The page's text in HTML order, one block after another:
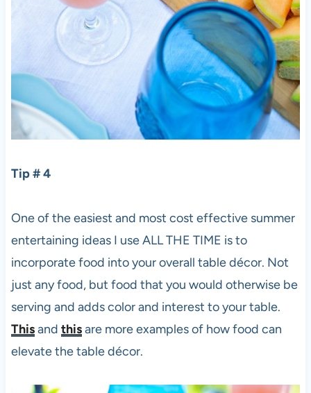
Tip # 4
One of the easiest and most cost effective summer
entertaining ideas I use ALL THE TIME is to
incorporate food into your overall table décor. Not
just any food, but food that you would otherwise be
serving and adds color and interest to your table.
Thisand thisare more examples of how food can
elevate the table décor.